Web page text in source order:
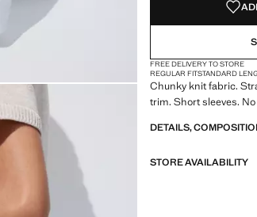
FREE DELIVERY TO STORE
REGULAR FITSTANDARD
Chunky knit fabric.
trim. Short sleeves.
DETAILS,
STORE AVAILABILITY